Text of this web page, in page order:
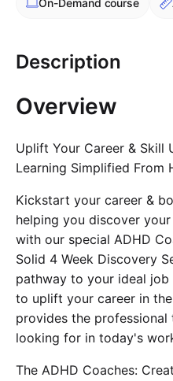
Cademy VS LearnDash
Cademy VS TalentLMS
Cademy VS Thinkific
On-Demand course
Description
Overview
Uplift Your Career & Skill
Learning Simplified From
Kickstart your career &
helping you discover
with our special ADHD
Solid 4 Week Discovery
pathway to your ideal job
to uplift your career in
provides the
looking for in today's
The ADHD Coaches: